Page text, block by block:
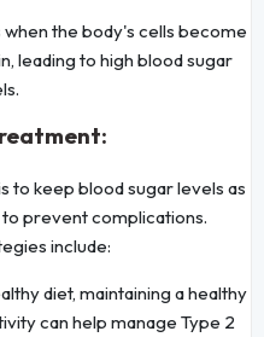
when the body's cells become
leading to high blood sugar
to keep blood sugar levels as
prevent complications.
include:
diet, maintaining a healthy
can help manage Type 2